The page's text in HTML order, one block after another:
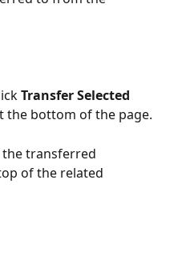
Transfer Selected
the bottom of the page.
transferred
of the related